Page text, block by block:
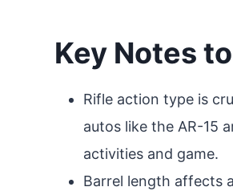
Key Notes
Rifle action type is
autos like the AR-15
activities and game.
Barrel length affects